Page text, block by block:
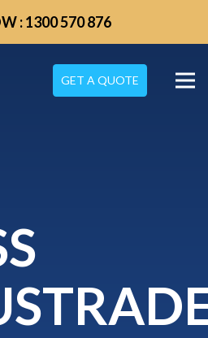
: 1300 570 876
GET A QUOTE